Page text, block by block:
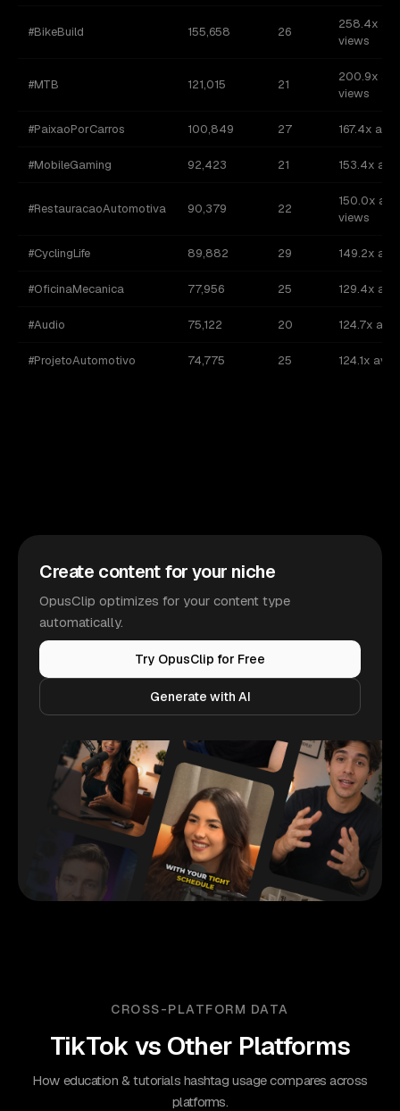
#BikeBuild 155,658 26
258.4x
views
#MTB 121,015 21
200.9x
views
#PaixaoPorCarros 100,849 27 167.4x avg
#MobileGaming 92,423 21 153.4x
#RestauracaoAutomotiva 90,379 22
150.0x avg
views
#CyclingLife 89,882 29 149.2x
#OficinaMecanica 77,956 25 129.4x
#Audio 75,122 20 124.7x
#ProjetoAutomotivo 74,775 25 124.1x avg
Create content for your niche
OpusClip optimizes for your content type
automatically.
Try OpusClip for Free
Generate with AI
CROSS-PLATFORM DATA
TikTokvs Other Platforms
How education & tutorials hashtag usage compares across
platforms.